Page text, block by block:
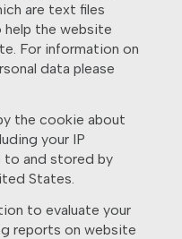
are text files
the website
For information on
data please
the cookie about
your IP
to and stored by
States.
to evaluate your
reports on website